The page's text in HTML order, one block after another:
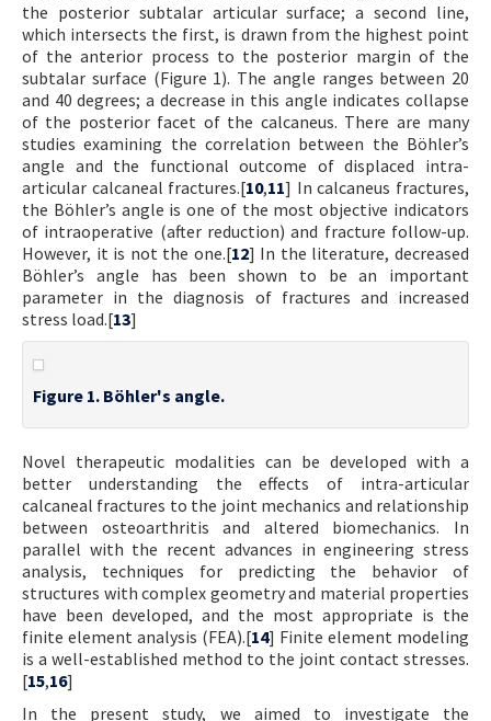
the posterior subtalar articular surface; a second line,
which intersects the first, is drawn from the highest point
of the anterior process to the posterior margin of the
subtalar surface (Figure 1). The angle ranges between 20
and 40 degrees; a decrease in this angle indicates collapse
of the posterior facet of the calcaneus. There are many
studies examining the correlation between the Böhler’s
angle and the functional outcome of displaced intra-
articular calcaneal fractures.[10,11] In calcaneus fractures,
the Böhler’s angle is one of the most objective indicators
of intraoperative (after reduction) and fracture follow-up.
However, it is not the one.[12] In the literature, decreased
Böhler’s angle has been shown to be an important
parameter in the diagnosis of fractures and increased
stress load.[13]
Figure 1. Böhler's angle.
Novel therapeutic modalities can be developed with a
better understanding the effects of intra-articular
calcaneal fractures to the joint mechanics and relationship
between osteoarthritis and altered biomechanics. In
parallel with the recent advances in engineering stress
analysis, techniques for predicting the behavior of
structures with complex geometry and material properties
have been developed, and the most appropriate is the
finite element analysis (FEA).[14] Finite element modeling
is a well-established method to the joint contact stresses.
[15,16]
In the present study, we aimed to investigate the